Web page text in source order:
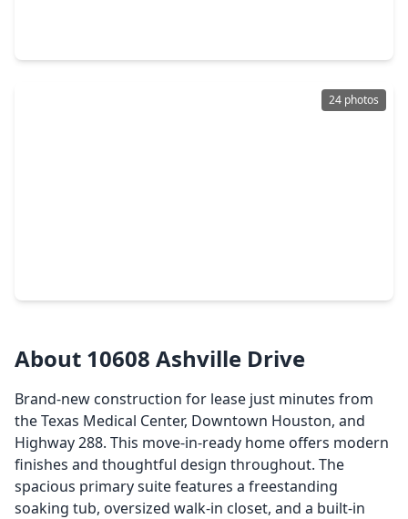
24 photos
About 10608 Ashville Drive
Brand-new construction for lease just minutes from
the Texas Medical Center, Downtown Houston, and
Highway 288. This move-in-ready home offers modern
finishes and thoughtful design throughout. The
spacious primary suite features a freestanding
soaking tub, oversized walk-in closet, and a built-in